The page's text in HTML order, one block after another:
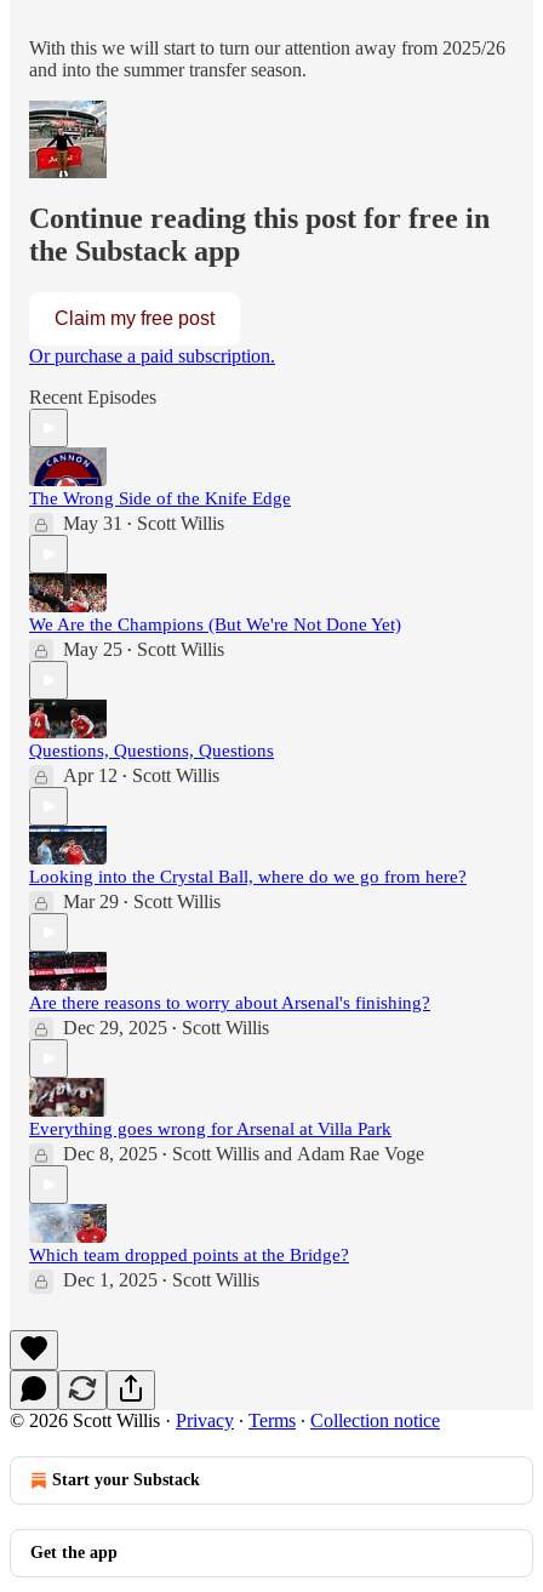
With this we will start to turn our attention away from 2025/26
and into the summer transfer season.
Continue reading this post for free in
the Substack app
Claim my free post
Or purchase a paid subscription.
Recent Episodes
The Wrong Side of the Knife Edge
May 31 • Scott Willis
We Are the Champions (But We're Not Done Yet)
May 25 • Scott Willis
Questions, Questions, Questions
Apr 12 • Scott Willis
Looking into the Crystal Ball, where do we go from here?
Mar 29 • Scott Willis
Are there reasons to worry about Arsenal's finishing?
Dec 29, 2025 • Scott Willis
Everything goes wrong for Arsenal at Villa Park
Dec 8, 2025 • Scott Willis and Adam Rae Voge
Which team dropped points at the Bridge?
Dec 1, 2025 • Scott Willis
© 2026 Scott Willis · Privacy ∙ Terms ∙ Collection notice
Start your Substack
Get the app